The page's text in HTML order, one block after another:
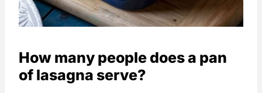
How many people does a pan
of lasagna serve?